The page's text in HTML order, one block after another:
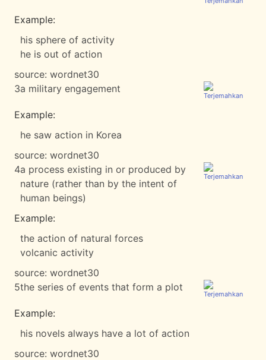
Example:
his sphere of activity
he is out of action
source: wordnet30
3a military engagement
Example:
he saw action in Korea
source: wordnet30
4a process existing in or produced by
nature (rather than by the intent of
human beings)
Example:
the action of natural forces
volcanic activity
source: wordnet30
5the series of events that form a plot
Example:
his novels always have a lot of action
source: wordnet30